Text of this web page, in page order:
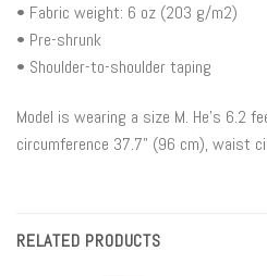
• Fabric weight: 6 oz (203 g/m2)
• Pre-shrunk
• Shoulder-to-shoulder taping
Model is wearing a size M. He’s 6.2
circumference 37.7" (96 cm), waist
RELATED PRODUCTS